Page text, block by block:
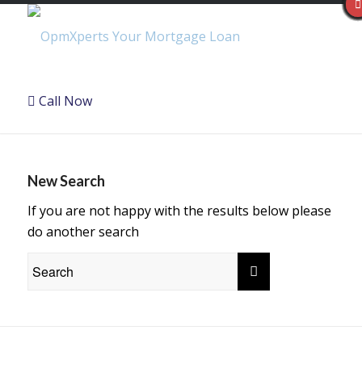
Call Now
New Search
If you are not happy with the results below please
do another search